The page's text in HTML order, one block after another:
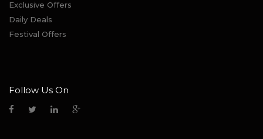
Exclusive Offers
Daily Deals
Festival Offers
Follow Us On